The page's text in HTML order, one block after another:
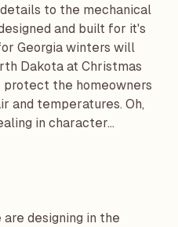
to the mechanical
and built for it's
Georgia winters will
Dakota at Christmas
protect the homeowners
and temperatures. Oh,
in character...
are designing in the